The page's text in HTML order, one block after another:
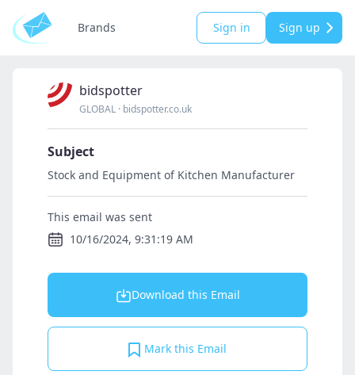
Brands Sign in Sign up
bidspotter
GLOBAL · bidspotter.co.uk
Subject
Stock and Equipment of Kitchen Manufacturer
This email was sent
10/16/2024, 9:31:19 AM
Download this Email
Mark this Email